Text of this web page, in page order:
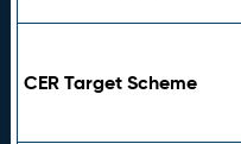
CER Target Scheme